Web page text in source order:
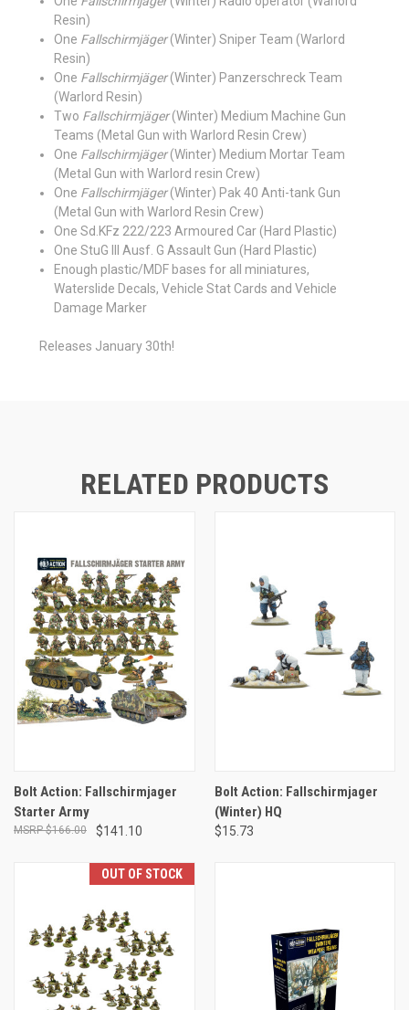
Resin)
One Fallschirmjäger (Winter) Sniper Team (Warlord
Resin)
One Fallschirmjäger (Winter) Panzerschreck Team
(Warlord Resin)
Two Fallschirmjäger (Winter) Medium Machine Gun
Teams (Metal Gun with Warlord Resin Crew)
One Fallschirmjäger (Winter) Medium Mortar Team
(Metal Gun with Warlord resin Crew)
One Fallschirmjäger (Winter) Pak 40 Anti-tank Gun
(Metal Gun with Warlord Resin Crew)
One Sd.KFz 222/223 Armoured Car (Hard Plastic)
One StuG III Ausf. G Assault Gun (Hard Plastic)
Enough plastic/MDF bases for all miniatures,
Waterslide Decals, Vehicle Stat Cards and Vehicle
Damage Marker
Releases January 30th!
RELATED PRODUCTS
Bolt Action: Fallschirmjager
Starter Army
$141.10
$166.00
Bolt Action: Fallschirmjager
(Winter) HQ
$15.73
OUT OF STOCK